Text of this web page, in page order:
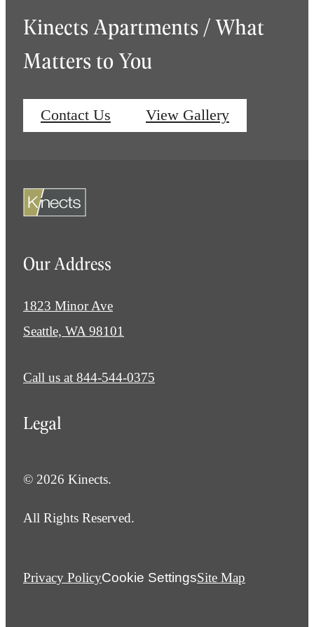
Kinects Apartments / What
Matters to You
Contact Us View Gallery
Our Address
1823 Minor Ave
Seattle, WA 98101
Call us at 844-544-0375
Legal
© 2026 Kinects.
All Rights Reserved.
Privacy PolicyCookie SettingsSite Map